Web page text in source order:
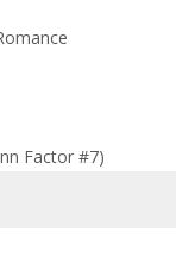
Factor #7)